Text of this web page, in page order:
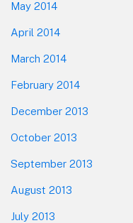
May 2014
April 2014
March 2014
February 2014
December 2013
October 2013
September 2013
August 2013
July 2013